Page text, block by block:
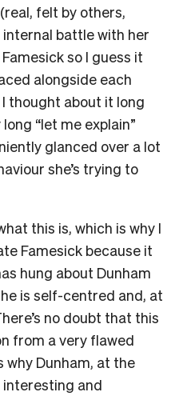
felt by others,
battle with her
so I guess it
alongside each
thought about it long
“let me explain”
glanced over a lot
she’s trying to
this is, which is why I
Famesick because it
hung about Dunham
is self-centred and, at
no doubt that this
from a very flawed
why Dunham, at the
interesting and